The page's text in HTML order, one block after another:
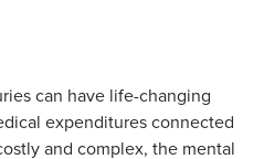
can have life-changing
expenditures connected
and complex, the mental